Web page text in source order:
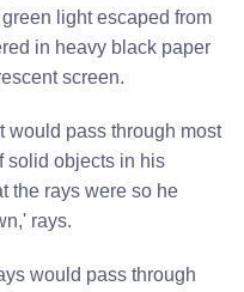
light escaped from
in heavy black paper
screen.
would pass through most
solid objects in his
the rays were so he
rays.
would pass through